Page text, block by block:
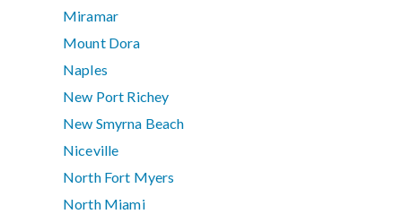
Miramar
Mount Dora
Naples
New Port Richey
New Smyrna Beach
Niceville
North Fort Myers
North Miami